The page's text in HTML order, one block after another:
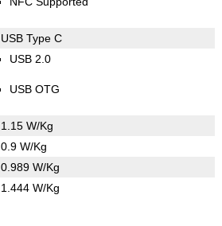
USB Type C
USB 2.0
USB OTG
1.15 W/Kg
0.9 W/Kg
0.989 W/Kg
1.444 W/Kg